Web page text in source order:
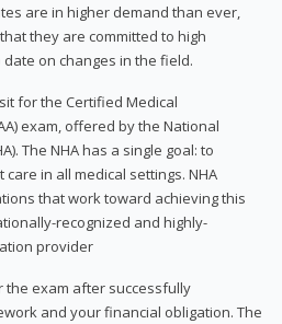
are in higher demand than ever,
they are committed to high
on changes in the field.
for the Certified Medical
exam, offered by the National
The NHA has a single goal: to
in all medical settings. NHA
that work toward achieving this
recognized and highly-
provider
the exam after successfully
and your financial obligation. The